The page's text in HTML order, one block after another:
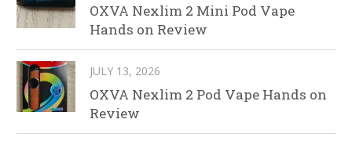
OXVA Nexlim 2 Mini Pod Vape
Hands on Review
JULY 13, 2026
OXVA Nexlim 2 Pod Vape Hands on
Review